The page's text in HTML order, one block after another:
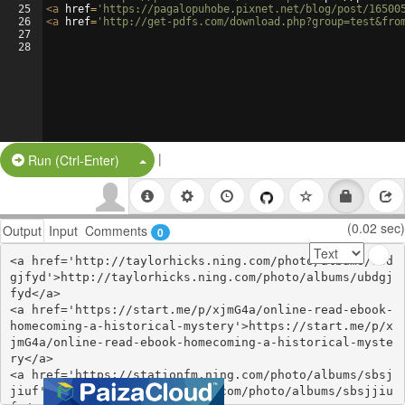
25
26
27
28
<a href= 'https://pagalopuhobe.pixnet.net/blog/post/
<a href= 'http://get-pdfs.com/
Run (Ctrl-Enter) Split Button!
|
Output Input Comments 0 (0.02 sec)
<a href='http://taylorhicks.ning.com/photo/albums/ubd
gjfyd'>http://taylorhicks.ning.com/photo/albums/ubdgj
fyd</a>
<a href='https://start.me/p/xjmG4a/online-read-ebook-
homecoming-a-historical-mystery'>https://start.me/p/x
jmG4a/online-read-ebook-homecoming-a-historical-myste
ry</a>
<a href='https://stationfm.ning.com/photo/albums/sbsj
jiuf'>https://stationfm.ning.com/photo/albums/sbsjjiu